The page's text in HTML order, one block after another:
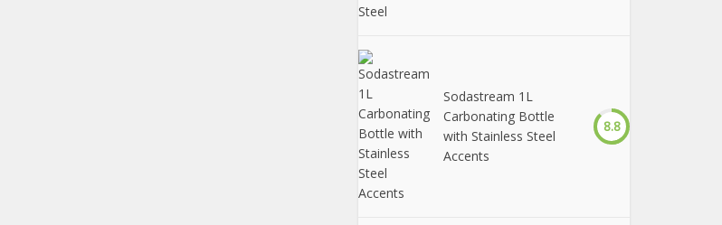
Sodastream 1L
Carbonating Bottle
with Stainless Steel
Accents
8.8